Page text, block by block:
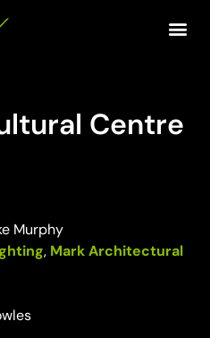
Centre
Murphy
, Mark Architectural